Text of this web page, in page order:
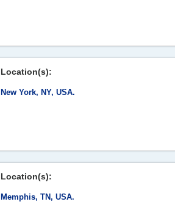
Location(s):
New York, NY, USA.
Location(s):
Memphis, TN, USA.